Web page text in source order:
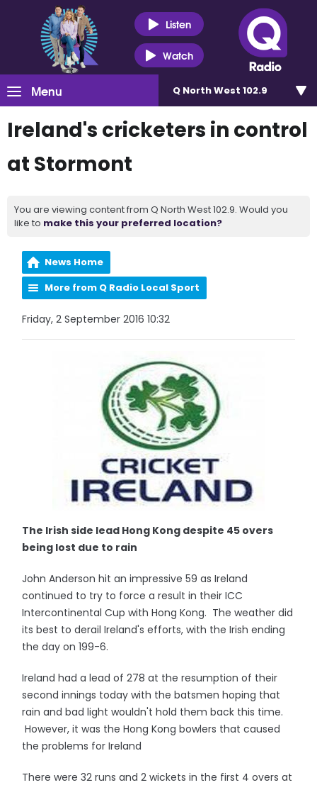
Listen
Watch
Menu Q North West 102.9
Ireland's cricketers in control
at Stormont
You are viewing content from Q North West 102.9. Would you
like to make this your preferred location?
News Home
More from Q Radio Local Sport
Friday, 2 September 2016 10:32
The Irish side lead Hong Kong despite 45 overs
being lost due to rain
John Anderson hit an impressive 59 as Ireland
continued to try to force a result in their ICC
Intercontinental Cup with Hong Kong. The weather did
its best to derail Ireland's efforts, with the Irish ending
the day on 199-6.
Ireland had a lead of 278 at the resumption of their
second innings today with the batsmen hoping that
rain and bad light wouldn't hold them back this time.
However, it was the Hong Kong bowlers that caused
the problems for Ireland
There were 32 runs and 2 wickets in the first 4 overs at